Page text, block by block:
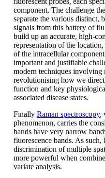
component. The challenge
separate the various distinct,
signals from this battery of
build up an accurate, high-
representation of the
of the intracellular
important and justifiable
modern techniques involving
revolutionising how we
function and key
associated disease states.
Finally Raman spectroscopy,
phenomenon, carries the
bands have very narrow
fluorescence bands. As
discrimination of multiple
more powerful when
variate analysis.